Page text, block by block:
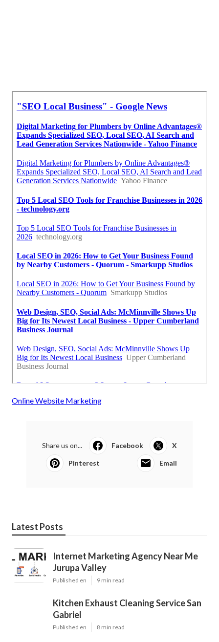
Online Website Marketing
Share us on... Facebook X
Pinterest Email
Latest Posts
Internet Marketing Agency Near Me
Jurupa Valley
Published en 9 min read
Kitchen Exhaust Cleaning Service San
Gabriel
Published en 8 min read